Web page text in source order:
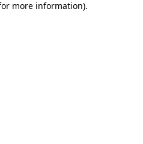
more information).